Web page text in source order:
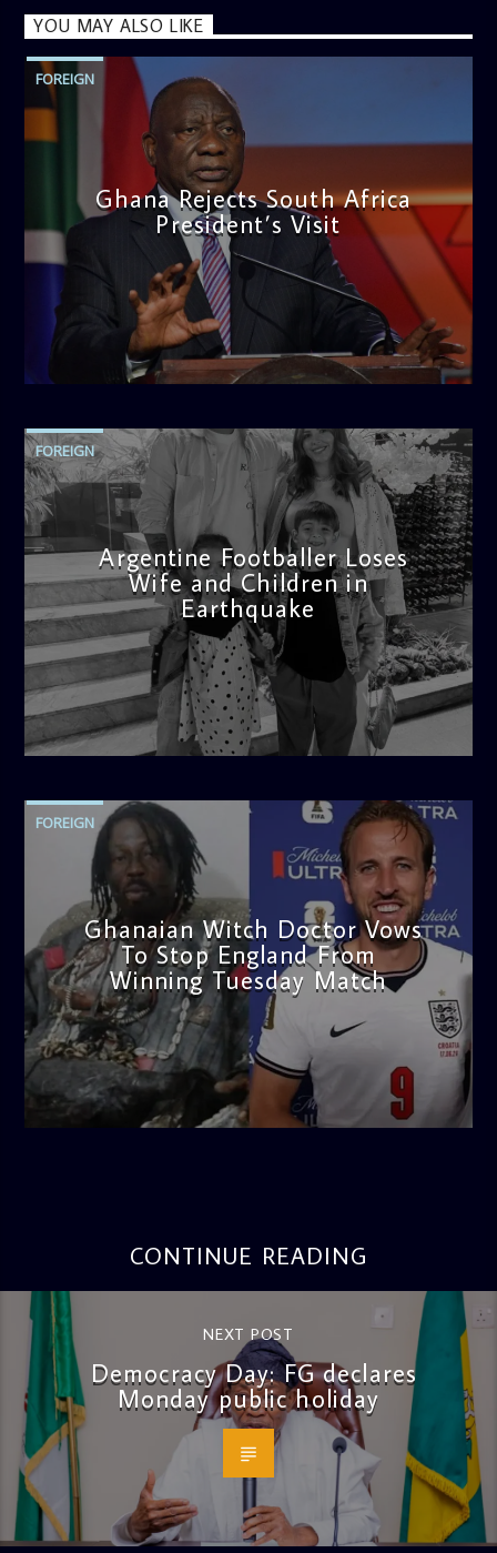
YOU MAY ALSO LIKE
FOREIGN
Ghana Rejects South Africa
President’s Visit
admin
11:04 AM
FOREIGN
Argentine Footballer Loses
Wife and Children in
Earthquake
admin
12:21 PM
FOREIGN
Ghanaian Witch Doctor Vows
To Stop England From
Winning Tuesday Match
admin
4:56 PM
CONTINUE READING
NEXT POST
Democracy Day: FG declares
Monday public holiday